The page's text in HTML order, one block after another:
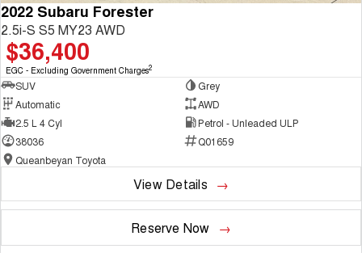
2022 Subaru Forester
2.5i-S S5 MY23 AWD
$36,400
EGC - Excluding Government Charges2
SUV
Grey
Automatic
AWD
2.5 L 4 Cyl
Petrol - Unleaded ULP
38036
Q01659
Queanbeyan Toyota
View Details
Reserve Now